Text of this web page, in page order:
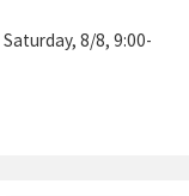
8/8, 9:00-